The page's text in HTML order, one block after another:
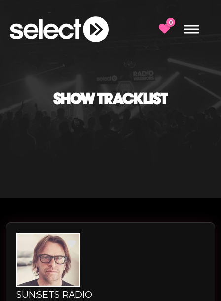
0
SHOW TRACKLIST
SUN:SETS RADIO